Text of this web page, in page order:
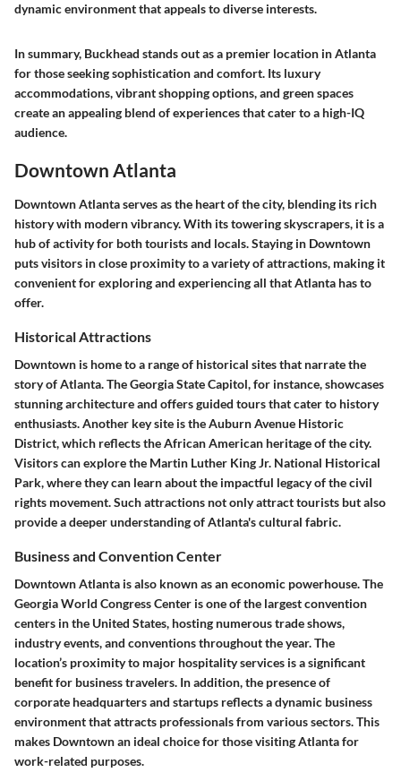
dynamic environment that appeals to diverse interests.
In summary, Buckhead stands out as a premier location in Atlanta
for those seeking sophistication and comfort. Its luxury
accommodations, vibrant shopping options, and green spaces
create an appealing blend of experiences that cater to a high-IQ
audience.
Downtown Atlanta
Downtown Atlanta serves as the heart of the city, blending its rich
history with modern vibrancy. With its towering skyscrapers, it is a
hub of activity for both tourists and locals. Staying in Downtown
puts visitors in close proximity to a variety of attractions, making it
convenient for exploring and experiencing all that Atlanta has to
offer.
Historical Attractions
Downtown is home to a range of historical sites that narrate the
story of Atlanta. TheGeorgia State Capitol, for instance, showcases
stunning architecture and offers guided tours that cater to history
enthusiasts. Another key site is theAuburn Avenue Historic
District, which reflects the African American heritage of the city.
Visitors can explore the Martin Luther King Jr. National Historical
Park, where they can learn about the impactful legacy of the civil
rights movement. Such attractions not only attract tourists but also
provide a deeper understanding of Atlanta's cultural fabric.
Business and Convention Center
Downtown Atlanta is also known as an economic powerhouse. The
Georgia World Congress Center is one of the largest convention
centers in the United States, hosting numerous trade shows,
industry events, and conventions throughout the year. The
location’s proximity to major hospitality services is a significant
benefit for business travelers. In addition, the presence of
corporate headquarters and startups reflects a dynamic business
environment that attracts professionals from various sectors. This
makes Downtown an ideal choice for those visiting Atlanta for
work-related purposes.